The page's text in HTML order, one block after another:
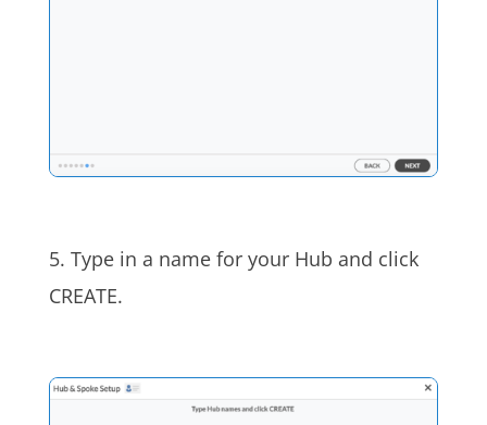
5. Type in a name for your Hub and click
CREATE.